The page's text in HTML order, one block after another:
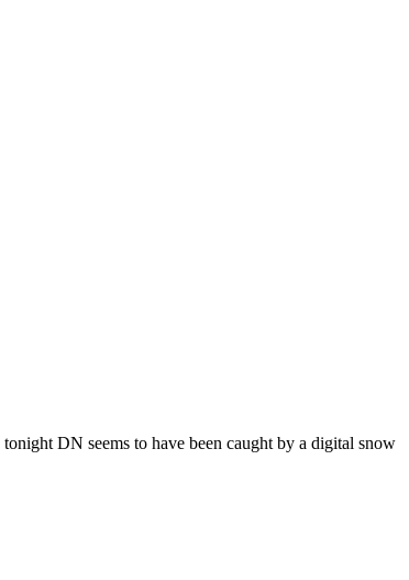
DN seems to have been caught by a digital snow